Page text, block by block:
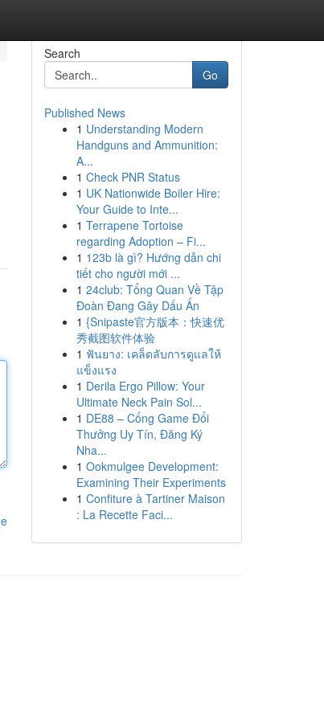
Search
Go
Published News
1 Understanding Modern
Handguns and Ammunition:
A...
1 Check PNR Status
1 UK Nationwide Boiler Hire:
Your Guide to Inte...
1 Terrapene Tortoise
regarding Adoption – Fi...
1 123b là gì? Hướng dẫn chi
tiết cho người mới ...
1 24club: Tổng Quan Về Tập
Đoàn Đang Gây Dấu Ấn
1 {Snipaste官方版本：快速优
秀截图软件体验
1 ฟันยาง: เคล็ดลับการดูแลให้
แข็งแรง
1 Derila Ergo Pillow: Your
Ultimate Neck Pain Sol...
1 DE88 – Cổng Game Đổi
Thưởng Uy Tín, Đăng Ký
Nha...
1 Ookmulgee Development:
Examining Their Experiments
1 Confiture à Tartiner Maison
: La Recette Faci...